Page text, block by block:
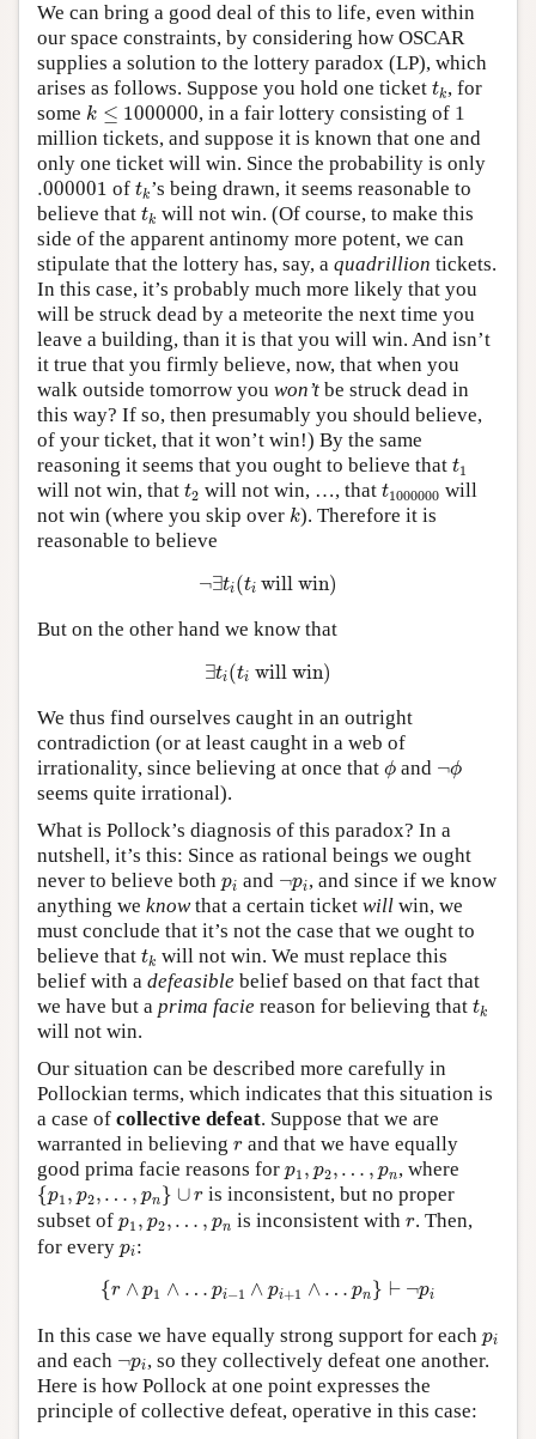
We can bring a good deal of this to life, even within
our space constraints, by considering how OSCAR
supplies a solution to the lottery paradox (LP), which
arises as follows. Suppose you hold one ticket tk
tk , for
some k ≤ 1000000
k ≤1000000
, in a fair lottery consisting of 1
million tickets, and suppose it is known that one and
only one ticket will win. Since the probability is only
.000001
.000001 of tk
tk ’s being drawn, it seems reasonable to
believe that tk
tk will not win. (Of course, to make this
side of the apparent antinomy more potent, we can
stipulate that the lottery has, say, a quadrillion tickets.
In this case, it’s probably much more likely that you
will be struck dead by a meteorite the next time you
leave a building, than it is that you will win. And isn’t
it true that you firmly believe, now, that when you
walk outside tomorrow you won’t be struck dead in
this way? If so, then presumably you should believe,
of your ticket, that it won’t win!) By the same
reasoning it seems that you ought to believe that t1
t1
will not win, that t2
t2 will not win, …, that t1000000
t1000000will
not win (where you skip over k
k). Therefore it is
reasonable to believe
¬∃ti(ti will win)
∃t (t will win)
But on the other hand we know that
∃ti(ti will win)
∃t (t will win)
We thus find ourselves caught in an outright
contradiction (or at least caught in a web of
irrationality, since believing at once that ϕ
ϕ and ¬ϕ
ϕ
seems quite irrational).
What is Pollock’s diagnosis of this paradox? In a
nutshell, it’s this: Since as rational beings we ought
never to believe both pi
pi and ¬pi
¬pi, and since if we know
anything we knowthat a certain ticket will win, we
must conclude that it’s not the case that we ought to
believe that tk
tk will not win. We must replace this
belief with a defeasible belief based on that fact that
we have but a prima facie reason for believing that tk
tk
will not win.
Our situation can be described more carefully in
Pollockian terms, which indicates that this situation is
a case of collective defeat. Suppose that we are
warranted in believing r
r and that we have equally
good prima facie reasons for p1 , p2, … , pn
p1 p2 n , where
{p1 , p2, … , pn } ∪ r
{p 2 ∪
is inconsistent, but no proper
subset of p1 , p2, … , pn
p1 p2 n is inconsistent with r
r. Then,
for every pi
pi:
{r ∧ p1 ∧ … pi−1 ∧ pi+1 ∧ … pn } ⊢ ¬pi
{r 1∧ ∧ ∧ ⊢ ¬
In this case we have equally strong support for each pi
pi
and each ¬pi
¬pi, so they collectively defeat one another.
Here is how Pollock at one point expresses the
principle of collective defeat, operative in this case: